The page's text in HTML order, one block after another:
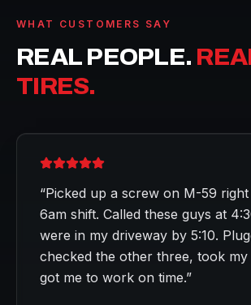
WHAT CUSTOMERS SAY
REAL PEOPLE.
TIRES.
“Picked up a screw on M-59
6am shift. Called these guys at
were in my driveway by 5:10.
checked the other three, took
got me to work on time.”